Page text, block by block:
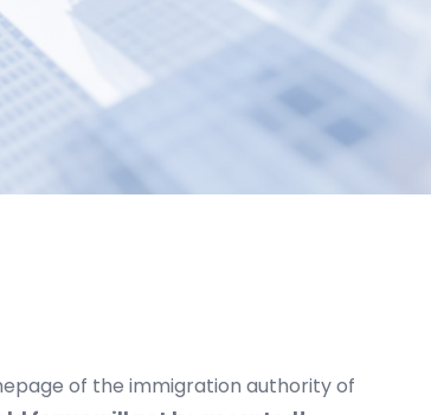
of the immigration authority of